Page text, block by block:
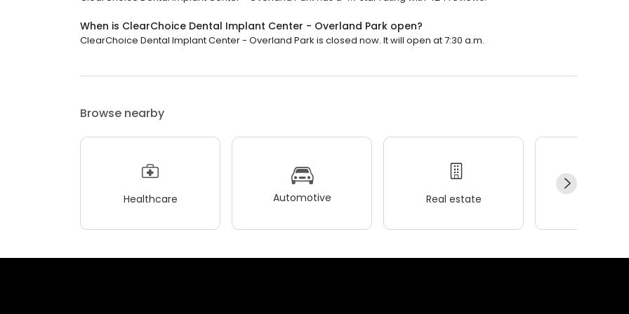
When is ClearChoice Dental Implant Center - Overland Park open?
ClearChoice Dental Implant Center - Overland Park is closed now. It will open at 7:30 a.m.
Browse nearby
Healthcare Automotive Real estate